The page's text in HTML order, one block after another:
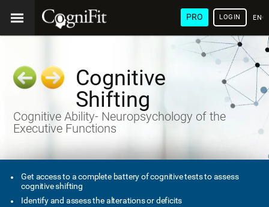
PRO LOGIN
Cognitive
Shifting
Cognitive Ability- Neuropsychology of the
Executive Functions
Get access to a complete battery of cognitive tests to assess
cognitive shifting
Identify and assess the alterations or deficits